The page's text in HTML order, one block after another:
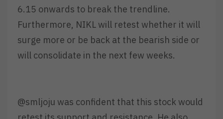
6.15 onwards to break the trendline.
Furthermore, NIKL will retest whether it will
surge more or be back at the bearish side or
will consolidate in the next few weeks.
@smljoju was confident that this stock would